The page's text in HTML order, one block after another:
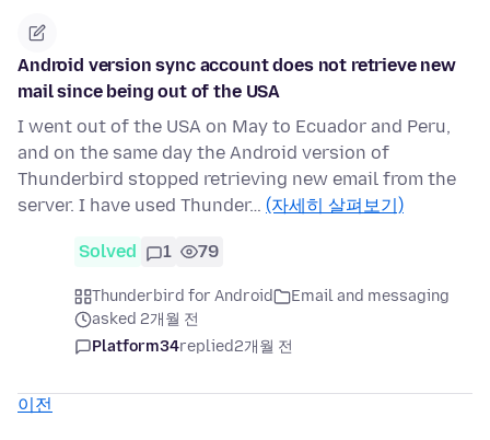
Android version sync account does not retrieve new
mail since being out of the USA
I went out of the USA on May to Ecuador and Peru,
and on the same day the Android version of
Thunderbird stopped retrieving new email from the
server. I have used Thunder… (자세히 살펴보기)
Solved 1 79
Thunderbird for Android
Email and messaging
asked 2개월 전
Platform34replied2개월 전
이전